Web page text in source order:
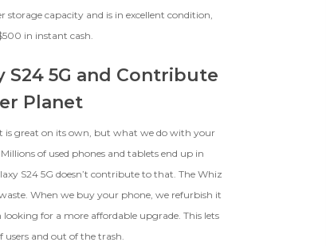
storage capacity and is in excellent condition,
in instant cash.
S24 5G and Contribute
Planet
is great on its own, but what we do with your
of used phones and tablets end up in
S24 5G doesn’t contribute to that. The Whiz
When we buy your phone, we refurbish it
for a more affordable upgrade. This lets
users and out of the trash.